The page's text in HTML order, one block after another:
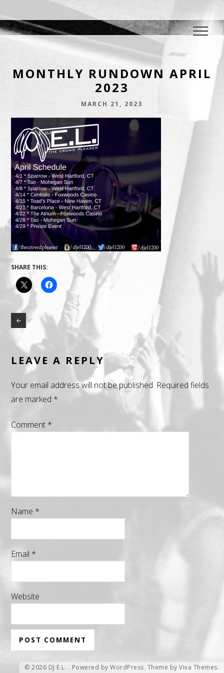
DJ E.L.
MONTHLY RUNDOWN APRIL
2023
MARCH 21, 2023
SHARE THIS:
LEAVE A REPLY
Your email address will not be published. Required fields
are marked *
Comment *
Name *
Email *
Website
© 2026 DJ E.L. . Powered by WordPress. Theme by Viva Themes.